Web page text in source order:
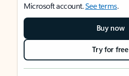
Microsoft account.See terms.
Buy now
Try for free